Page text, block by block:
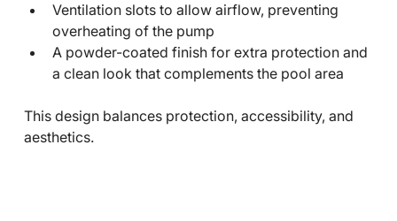
Ventilation slots to allow airflow, preventing
overheating of the pump
A powder-coated finish for extra protection and
a clean look that complements the pool area
This design balances protection, accessibility, and
aesthetics.